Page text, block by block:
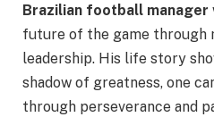
Brazilian football manager
future of the game through
leadership. His life story
shadow of greatness, one
through perseverance and